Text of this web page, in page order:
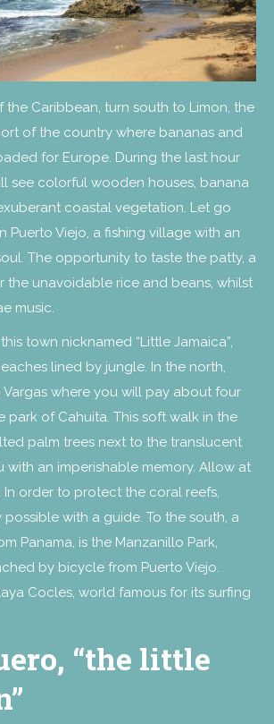
the Caribbean, turn south to Limon, the
of the country where bananas and
for Europe. During the last hour
see colorful wooden houses, banana
coastal vegetation. Let go
Puerto Viejo, a fishing village with an
The opportunity to taste the patty, a
the unavoidable rice and beans, whilst
music.
town nicknamed “Little Jamaica”,
lined by jungle. In the north,
Vargas where you will pay about four
park of Cahuita. This soft walk in the
palm trees next to the translucent
with an imperishable memory. Allow at
In order to protect the coral reefs,
with a guide. To the south, a
Panama, is the Manzanillo Park,
by bicycle from Puerto Viejo.
Cocles, world famous for its surfing
“the little